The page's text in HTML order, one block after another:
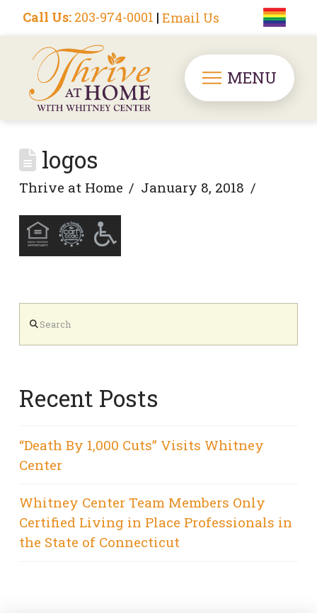
Call Us: 203-974-0001 | Email Us
MENU
logos
Thrive at Home January 8, 2018
Recent Posts
“Death By 1,000 Cuts” Visits Whitney
Center
Whitney Center Team Members Only
Certified Living in Place Professionals in
the State of Connecticut